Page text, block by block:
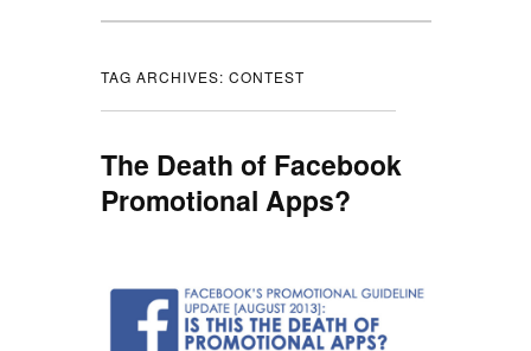
TAG ARCHIVES: CONTEST
The Death of Facebook
Promotional Apps?